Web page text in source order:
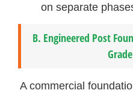
on separate
B. Engineered Post
A commercial